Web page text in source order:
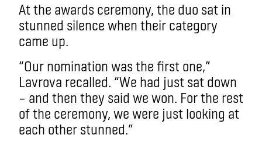
At the awards ceremony, the duo sat in
stunned silence when their category
came up.
“Our nomination was the first one,”
Lavrova recalled. “We had just sat down
– and then they said we won. For the rest
of the ceremony, we were just looking at
each other stunned.”